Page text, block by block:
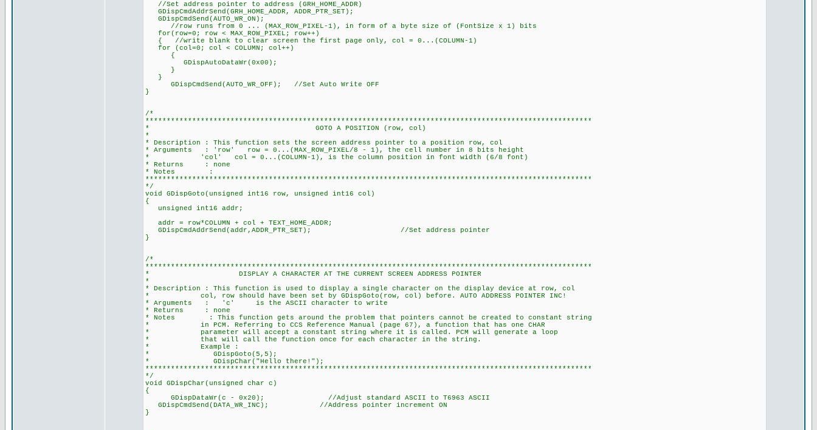
//Set address pointer to address (GRH_HOME_ADDR)
GDispCmdAddrSend(GRH_HOME_ADDR, ADDR_PTR_SET);
GDispCmdSend(AUTO_WR_ON);
//row runs from 0 ... (MAX_ROW_PIXEL-1), in form of a byte size of (FontSize x 1) bits
for(row=0; row < MAX_ROW_PIXEL; row++)
{ //write blank to clear screen the first page only, col = 0...(COLUMN-1)
for (col=0; col < COLUMN; col++)
{
GDispAutoDataWr(0x00);
}
}
GDispCmdSend(AUTO_WR_OFF); //Set Auto Write OFF
}
/*
*********************************************************************************************************
* GOTO A POSITION (row, col)
*
* Description : This function sets the screen address pointer to a position row, col
* Arguments : 'row' row = 0...(MAX_ROW_PIXEL/8 - 1), the cell number in 8 bits height
* 'col' col = 0...(COLUMN-1), is the column position in font width (6/8 font)
* Returns : none
* Notes :
*********************************************************************************************************
*/
void GDispGoto(unsigned int16 row, unsigned int16 col)
{
unsigned int16 addr;
addr = row*COLUMN + col + TEXT_HOME_ADDR;
GDispCmdAddrSend(addr,ADDR_PTR_SET); //Set address pointer
}
/*
*********************************************************************************************************
* DISPLAY A CHARACTER AT THE CURRENT SCREEN ADDRESS POINTER
*
* Description : This function is used to display a single character on the display device at row, col
* col, row should have been set by GDispGoto(row, col) before. AUTO ADDRESS POINTER INC!
* Arguments : 'c' is the ASCII character to write
* Returns : none
* Notes : This function gets around the problem that pointers cannot be created to constant string
* in PCM. Referring to CCS Reference Manual (page 67), a function that has one CHAR
* parameter will accept a constant string where it is called. PCM will generate a loop
* that will call the function once for each character in the string.
* Example :
* GDispGoto(5,5);
* GDispChar("Hello there!");
*********************************************************************************************************
*/
void GDispChar(unsigned char c)
{
GDispDataWr(c - 0x20); //Adjust standard ASCII to T6963 ASCII
GDispCmdSend(DATA_WR_INC); //Address pointer increment ON
}